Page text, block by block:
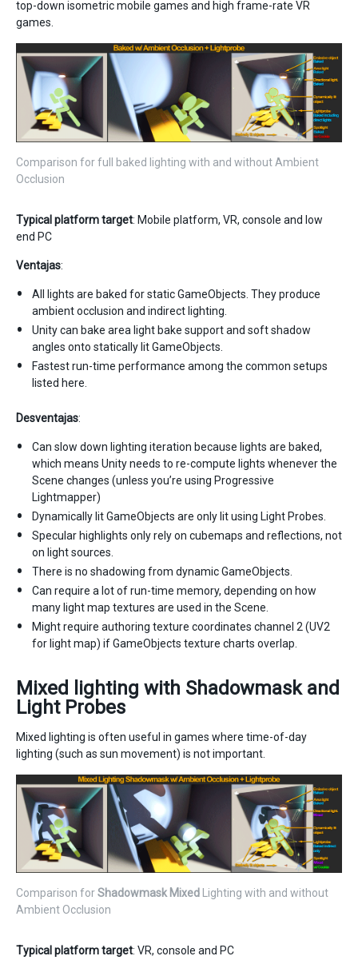
top-down isometric mobile games and high frame-rate VR
games.
Comparison for full baked lighting with and without Ambient
Occlusion
Typical platform target: Mobile platform, VR, console and low
end PC
Ventajas:
All lights are baked for static GameObjects. They produce
ambient occlusion and indirect lighting.
Unity can bake area light bake support and soft shadow
angles onto statically lit GameObjects.
Fastest run-time performance among the common setups
listed here.
Desventajas:
Can slow down lighting iteration because lights are baked,
which means Unity needs to re-compute lights whenever the
Scene changes (unless you’re using Progressive
Lightmapper)
Dynamically lit GameObjects are only lit using Light Probes.
Specular highlights only rely on cubemaps and reflections, not
on light sources.
There is no shadowing from dynamic GameObjects.
Can require a lot of run-time memory, depending on how
many light map textures are used in the Scene.
Might require authoring texture coordinates channel 2 (UV2
for light map) if GameObjects texture charts overlap.
Mixed lighting with Shadowmask and
Light Probes
Mixed lighting is often useful in games where time-of-day
lighting (such as sun movement) is not important.
Comparison forShadowmask Mixed Lighting with and without
Ambient Occlusion
Typical platform target: VR, console and PC